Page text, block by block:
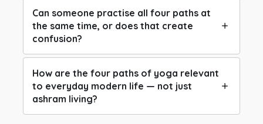
Can someone practise all four paths at
the same time, or does that create
confusion?
How are the four paths of yoga relevant
to everyday modern life — not just
ashram living?